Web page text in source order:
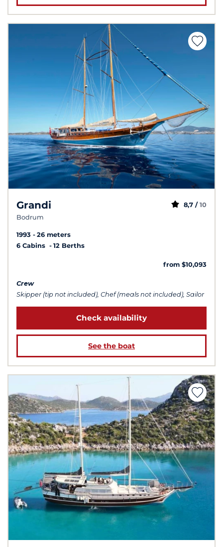
Grandi
Bodrum
8,7 / 10
1993
26 meters
6 Cabins
12 Berths
from $10,093
Crew
Skipper (tip not included), Chef (meals not included), Sailor
Check availability
See the boat